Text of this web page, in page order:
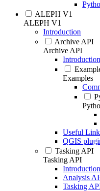
ALEPH V1
ALEPH V1
Introduction
Archive API
Archive API
Introduction
Examples
Useful
QGIS
Tasking API
Tasking API
Introduction
Analysis
Tasking